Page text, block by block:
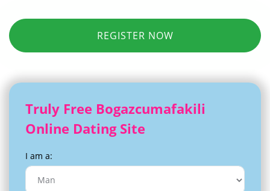
REGISTER NOW
Truly Free Bogazcumafakili
Online Dating Site
I am a: